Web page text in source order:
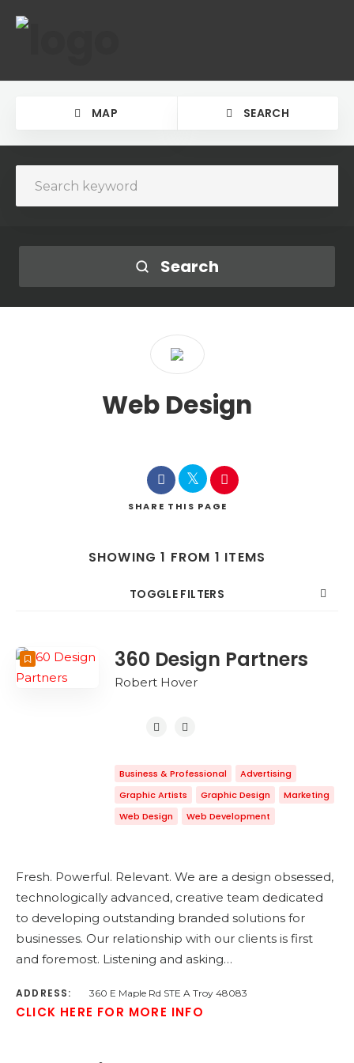
MAP SEARCH
Search
Web Design
SHARE THIS PAGE
SHOWING 1 FROM 1 ITEMS
TOGGLE FILTERS
COUNT SORT BY
360 Design Partners
Robert Hover
Business & Professional
Advertising
Graphic Artists
Graphic Design
Marketing
Web Design
Web Development
Fresh. Powerful. Relevant. We are a design obsessed,
technologically advanced, creative team dedicated
to developing outstanding branded solutions for
businesses. Our relationship with our clients is first
and foremost. Listening and asking…
ADDRESS: 360 E Maple Rd STE A Troy 48083
CLICK HERE FOR MORE INFO